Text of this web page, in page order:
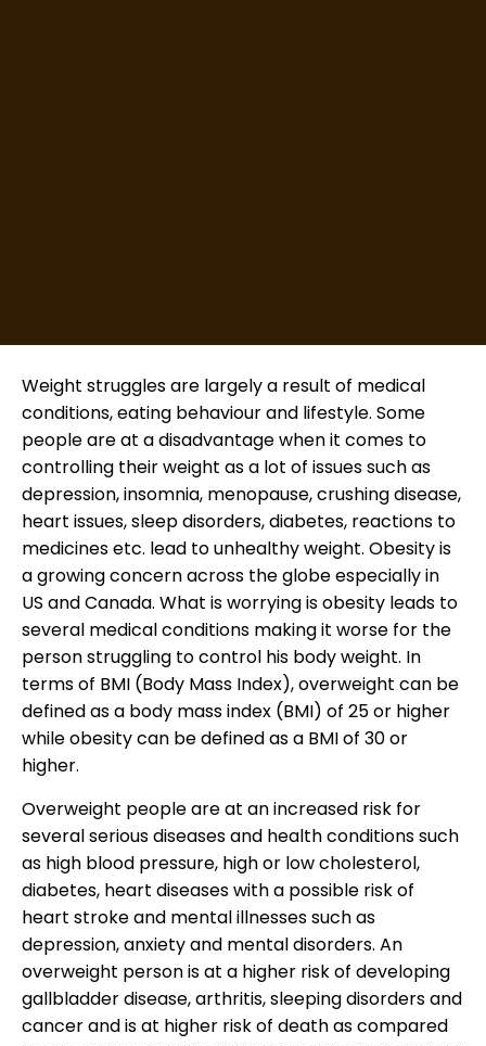
Weight struggles are largely a result of medical
conditions, eating behaviour and lifestyle. Some
people are at a disadvantage when it comes to
controlling their weight as a lot of issues such as
depression, insomnia, menopause, crushing disease,
heart issues, sleep disorders, diabetes, reactions to
medicines etc. lead to unhealthy weight. Obesity is
a growing concern across the globe especially in
US and Canada. What is worrying is obesity leads to
several medical conditions making it worse for the
person struggling to control his body weight. In
terms of BMI (Body Mass Index), overweight can be
defined as a body mass index (BMI) of 25 or higher
while obesity can be defined as a BMI of 30 or
higher.
Overweight people are at an increased risk for
several serious diseases and health conditions such
as high blood pressure, high or low cholesterol,
diabetes, heart diseases with a possible risk of
heart stroke and mental illnesses such as
depression, anxiety and mental disorders. An
overweight person is at a higher risk of developing
gallbladder disease, arthritis, sleeping disorders and
cancer and is at higher risk of death as compared